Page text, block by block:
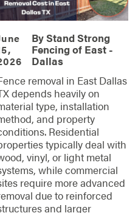
ByStand Strong
Fencing of East -
Dallas
removal in East Dallas
depends heavily on
type, installation
and property
Residential
typically deal with
vinyl, or light metal
while commercial
require more advanced
due to reinforced
and larger